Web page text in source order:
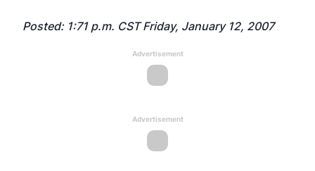
Posted: 1:71 p.m. CST Friday, January 12, 2007
Advertisement
Advertisement